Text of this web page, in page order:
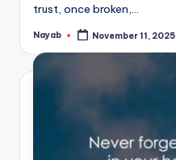
trust, once broken,…
Posted
Nayab November 11, 2025